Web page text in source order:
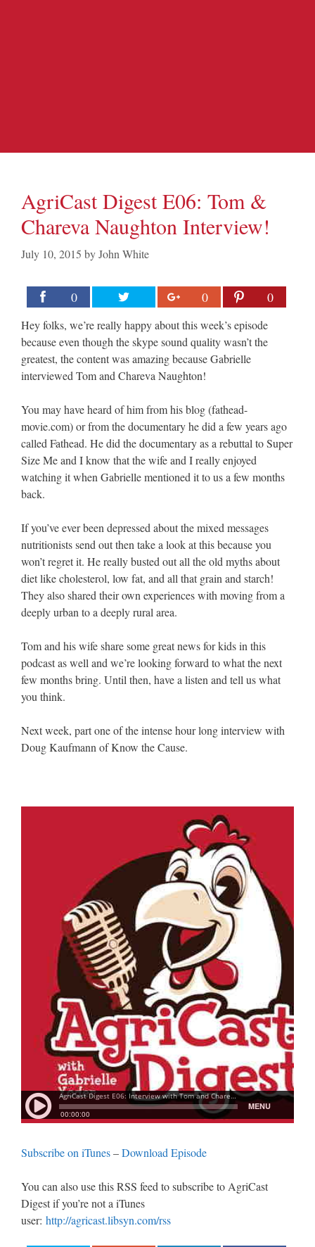
AgriCast Digest E06: Tom &
Chareva Naughton Interview!
July 10, 2015 byJohn White
0 0 0
Hey folks, we’re really happy about this week’s episode
because even though the skype sound quality wasn’t the
greatest, the content was amazing because Gabrielle
interviewed Tom and Chareva Naughton!
You may have heard of him from his blog (fathead-
movie.com) or from the documentary he did a few years ago
called Fathead. He did the documentary as a rebuttal to Super
Size Me and I know that the wife and I really enjoyed
watching it when Gabrielle mentioned it to us a few months
back.
If you’ve ever been depressed about the mixed messages
nutritionists send out then take a look at this because you
won’t regret it. He really busted out all the old myths about
diet like cholesterol, low fat, and all that grain and starch!
They also shared their own experiences with moving from a
deeply urban to a deeply rural area.
Tom and his wife share some great news for kids in this
podcast as well and we’re looking forward to what the next
few months bring. Until then, have a listen and tell us what
you think.
Next week, part one of the intense hour long interview with
Doug Kaufmann of Know the Cause.
Subscribe on iTunes–Download Episode
You can also use this RSS feed to subscribe to AgriCast
Digest if you’re not a iTunes
user: http://agricast.libsyn.com/rss